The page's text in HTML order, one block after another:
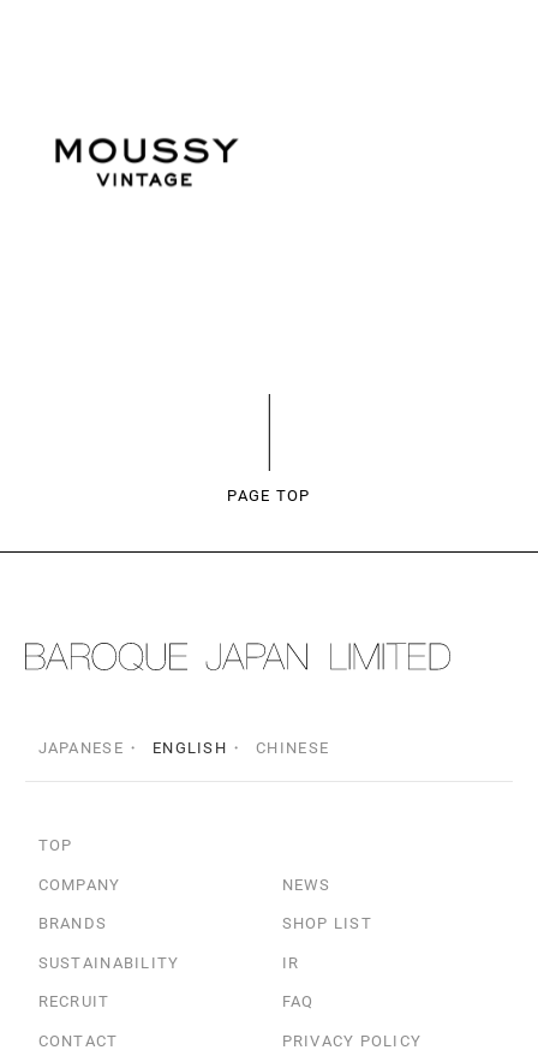
PAGE TOP
JAPANESE ENGLISH CHINESE
TOP
COMPANY NEWS
BRANDS SHOP LIST
SUSTAINABILITY IR
RECRUIT FAQ
CONTACT PRIVACY POLICY